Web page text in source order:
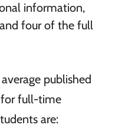
information,
four of the full
published
full-time
are: